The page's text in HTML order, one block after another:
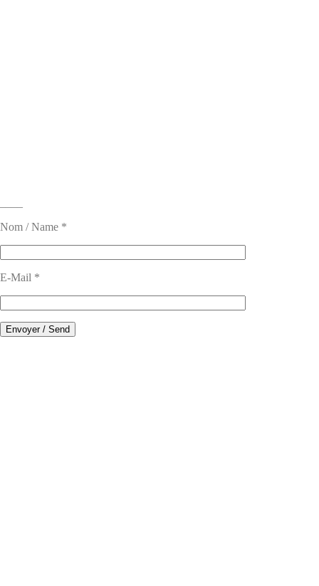
Nom / Name *
E-Mail *